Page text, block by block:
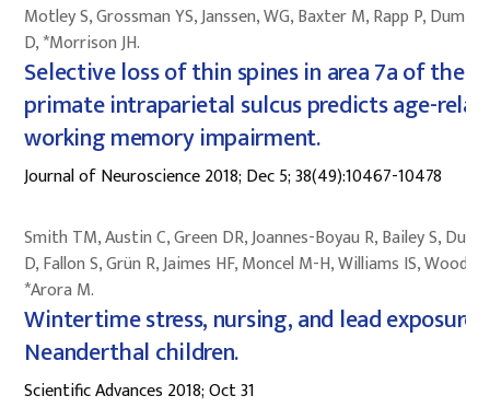
Motley S, Grossman YS, Janssen, WG, Baxter M, Rapp P,
D, *Morrison JH.
Selective loss of thin spines in area 7a of the
primate intraparietal sulcus predicts age-
working memory impairment.
Journal of Neuroscience 2018; Dec 5; 38(49):10467-10478
Smith TM, Austin C, Green DR, Joannes-Boyau R, Bailey S,
D, Fallon S, Grün R, Jaimes HF, Moncel M-H, Williams IS, Wood R,
*Arora M.
Wintertime stress, nursing, and lead exposure
Neanderthal children.
Scientific Advances 2018; Oct 31